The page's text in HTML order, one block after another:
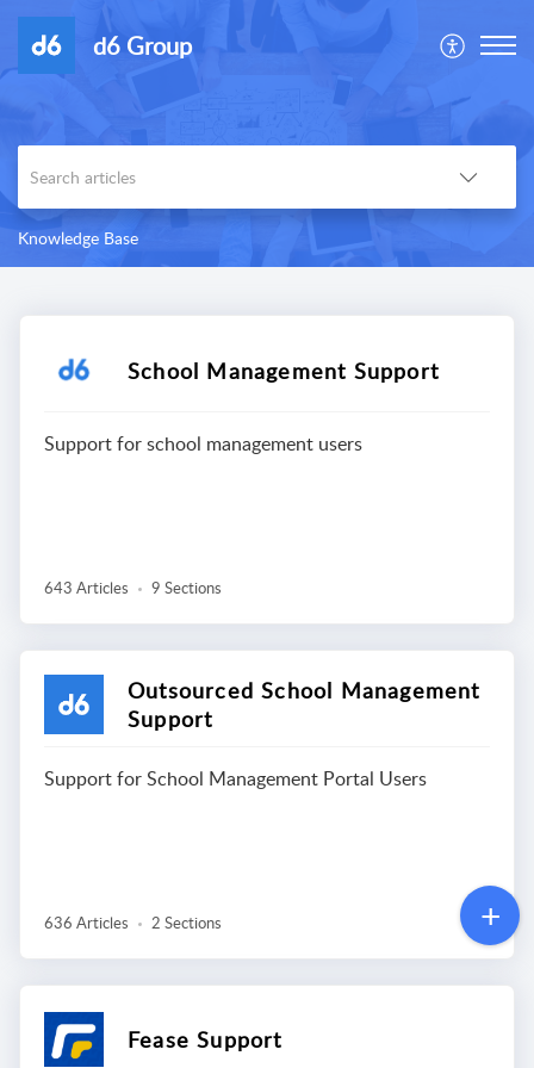
d6 Group
Knowledge Base
School Management Support
Support for school management users
643 Articles 9 Sections
Outsourced School Management
Support
Support for School Management Portal Users
636 Articles 2 Sections
Fease Support